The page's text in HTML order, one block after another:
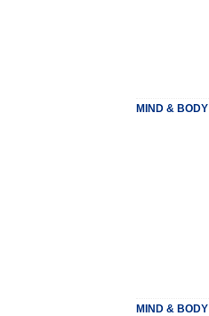
MIND & BODY
MIND & BODY